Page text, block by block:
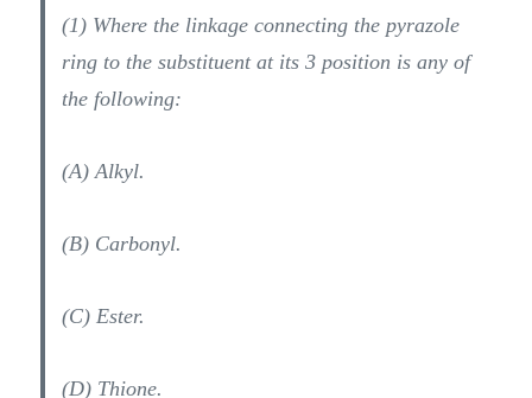
(1) Where the linkage connecting the pyrazole
ring to the substituent at its 3 position is any of
the following:
(A) Alkyl.
(B) Carbonyl.
(C) Ester.
(D) Thione.